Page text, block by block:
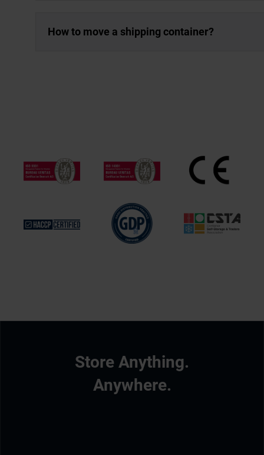
How to move a shipping container?
Store Anything.
Anywhere.